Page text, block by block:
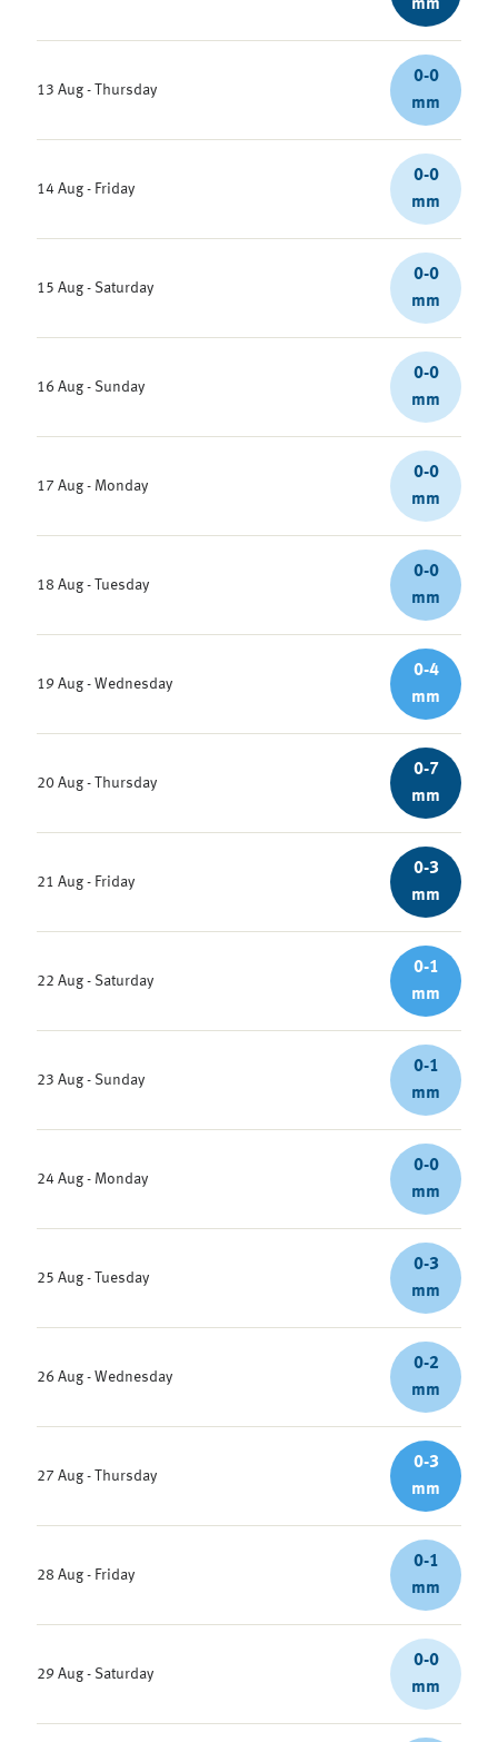
mm
13 Aug - Thursday
0-0
mm
14 Aug - Friday
0-0
mm
15 Aug - Saturday
0-0
mm
16 Aug - Sunday
0-0
mm
17 Aug - Monday
0-0
mm
18 Aug - Tuesday
0-0
mm
19 Aug - Wednesday
0-4
mm
20 Aug - Thursday
0-7
mm
21 Aug - Friday
0-3
mm
22 Aug - Saturday
0-1
mm
23 Aug - Sunday
0-1
mm
24 Aug - Monday
0-0
mm
25 Aug - Tuesday
0-3
mm
26 Aug - Wednesday
0-2
mm
27 Aug - Thursday
0-3
mm
28 Aug - Friday
0-1
mm
29 Aug - Saturday
0-0
mm